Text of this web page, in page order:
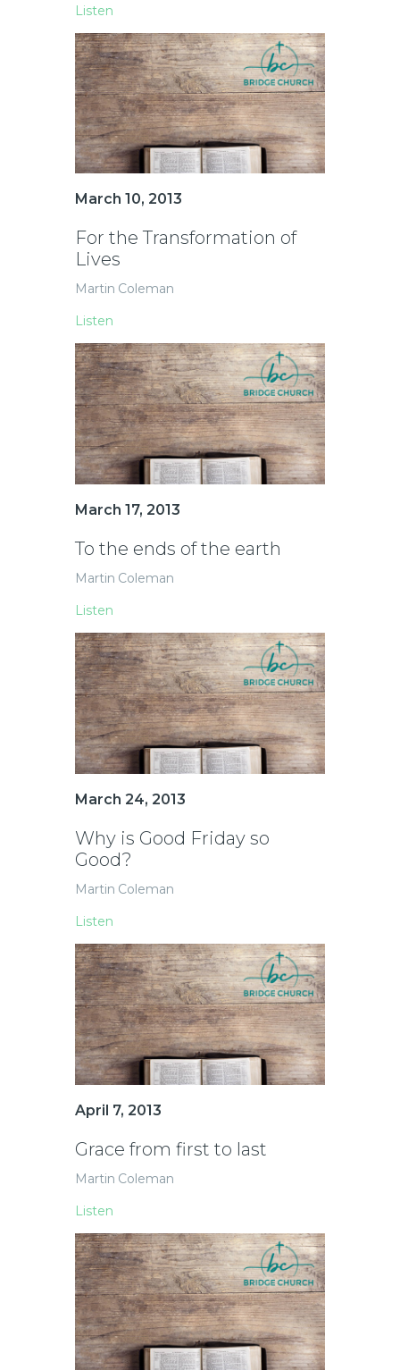
Listen
March 10, 2013
For the Transformation of
Lives
Martin Coleman
Listen
March 17, 2013
To the ends of the earth
Martin Coleman
Listen
March 24, 2013
Why is Good Friday so
Good?
Martin Coleman
Listen
April 7, 2013
Grace from first to last
Martin Coleman
Listen